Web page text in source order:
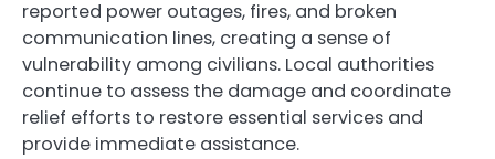
reported power outages, fires, and broken
communication lines, creating a sense of
vulnerability among civilians. Local authorities
continue to assess the damage and coordinate
relief efforts to restore essential services and
provide immediate assistance.